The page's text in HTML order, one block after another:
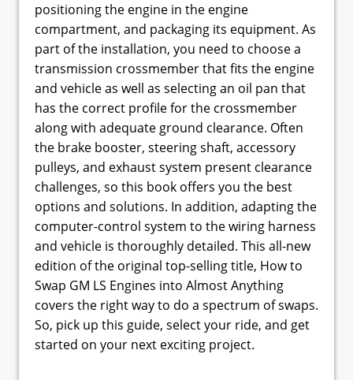
positioning the engine in the engine
compartment, and packaging its equipment. As
part of the installation, you need to choose a
transmission crossmember that fits the engine
and vehicle as well as selecting an oil pan that
has the correct profile for the crossmember
along with adequate ground clearance. Often
the brake booster, steering shaft, accessory
pulleys, and exhaust system present clearance
challenges, so this book offers you the best
options and solutions. In addition, adapting the
computer-control system to the wiring harness
and vehicle is thoroughly detailed. This all-new
edition of the original top-selling title, How to
Swap GM LS Engines into Almost Anything
covers the right way to do a spectrum of swaps.
So, pick up this guide, select your ride, and get
started on your next exciting project.